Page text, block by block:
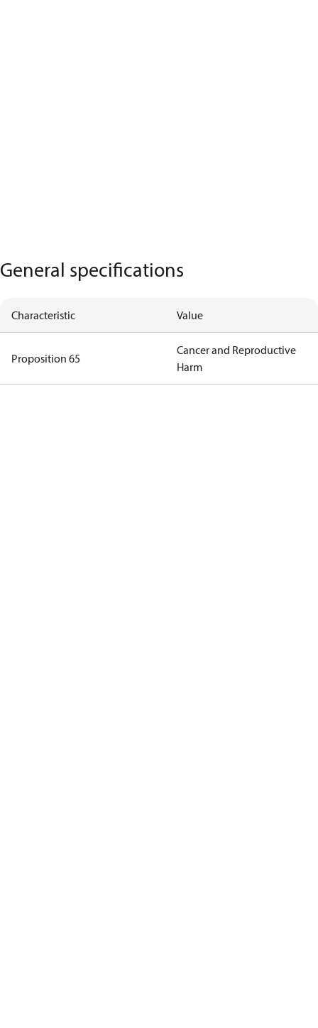
General specifications
Characteristic Value
Proposition 65
Cancer and Reproductive
Harm